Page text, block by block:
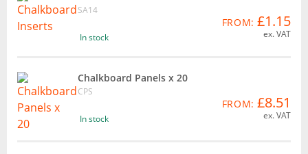
SA14
In stock
FROM: £1.15
ex. VAT
Chalkboard Panels x 20
CPS
In stock
FROM: £8.51
ex. VAT